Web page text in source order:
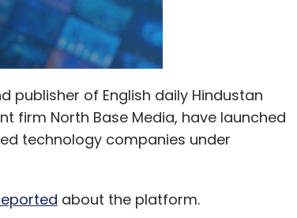
publisher of English daily Hindustan
firm North Base Media, have launched
technology companies under
about the platform.